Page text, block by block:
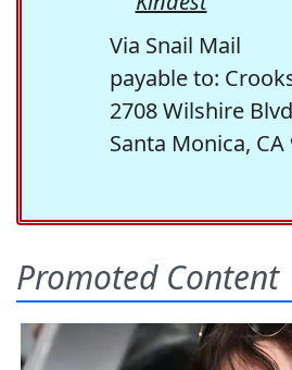
Via Snail Mail
payable to:
2708 Wilshire
Santa Monica, CA